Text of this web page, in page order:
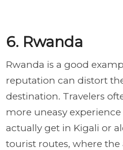
6. Rwanda
Rwanda is a good
reputation can distort
destination. Travelers
more uneasy
actually get in Kigali or
tourist routes, where